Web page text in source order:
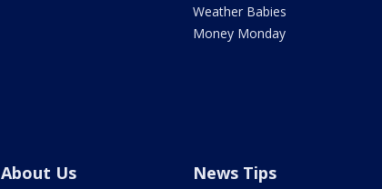
Weather Babies
Money Monday
About Us News Tips